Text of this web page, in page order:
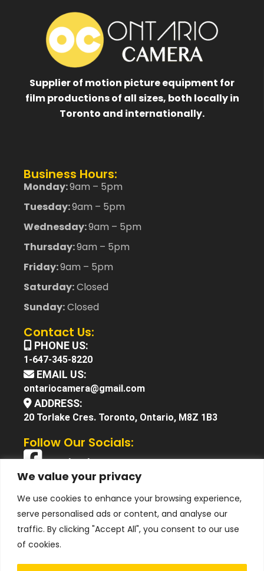
We value your privacy
We use cookies to enhance your browsing experience,
serve personalised ads or content, and analyse our
traffic. By clicking "Accept All", you consent to our use
of cookies.
Supplier of motion picture equipment for
film productions of all sizes, both locally in
Toronto and internationally.
Business Hours:
Monday:9am – 5pm
Tuesday:9am – 5pm
Wednesday:9am – 5pm
Thursday:9am – 5pm
Friday:9am – 5pm
Saturday:Closed
Sunday:Closed
Contact Us:
PHONE US:
1-647-345-8220
EMAIL US:
ontariocamera@gmail.com
ADDRESS:
20 Torlake Cres. Toronto, Ontario, M8Z 1B3
Follow Our Socials:
Facebook
X (Twitter)
YouTube